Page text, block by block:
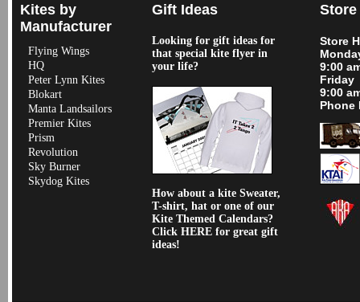
Kites by
Manufacturer
Flying Wings
HQ
Peter Lynn Kites
Blokart
Manta Landsailors
Premier Kites
Prism
Revolution
Sky Burner
Skydog Kites
Gift Ideas
Looking for gift ideas for
that special kite flyer in
your life?
How about a kite Sweater,
T-shirt, hat or one of our
Kite Themed Calendars?
Click HERE for great gift
ideas!
Store
9:00
Friday
9:00
Phone